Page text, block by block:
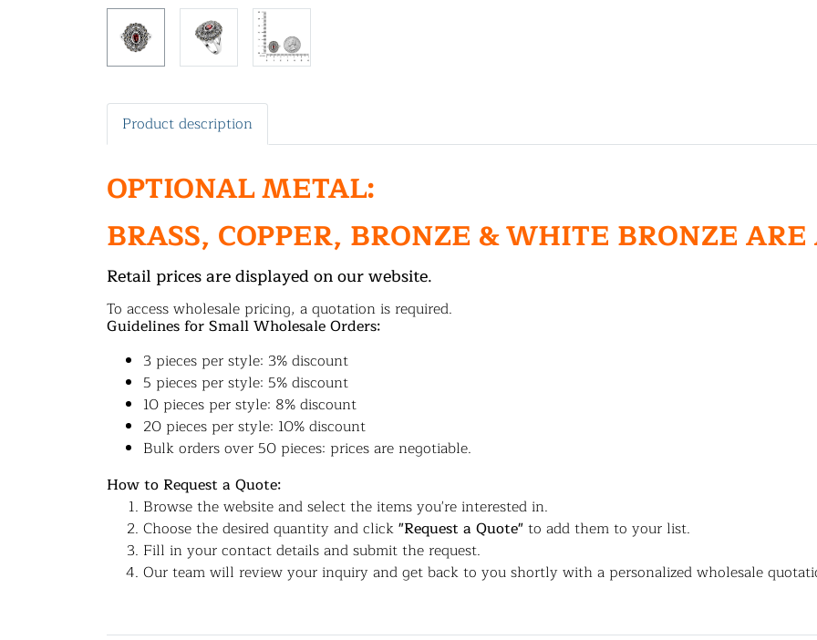
Product description
OPTIONAL METAL:
BRASS, COPPER, BRONZE & WHITE BRONZE
Retail prices are displayed on our website.
To access wholesale pricing, a quotation is required.
Guidelines for Small Wholesale Orders:
3 pieces per style: 3% discount
5 pieces per style: 5% discount
10 pieces per style: 8% discount
20 pieces per style: 10% discount
Bulk orders over 50 pieces: prices are negotiable.
How to Request a Quote:
Browse the website and select the items you're interested in.
Choose the desired quantity and click"Request a Quote"to add them to your list.
Fill in your contact details and submit the request.
Our team will review your inquiry and get back to you shortly with a personalized wholesale